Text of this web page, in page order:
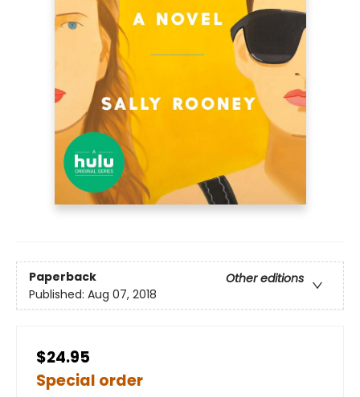
Paperback
Other editions
Published: Aug 07, 2018
$24.95
Special order